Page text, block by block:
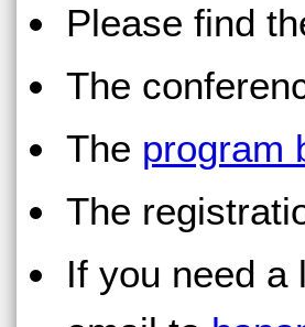
Please find
The
The program
The
If you need a